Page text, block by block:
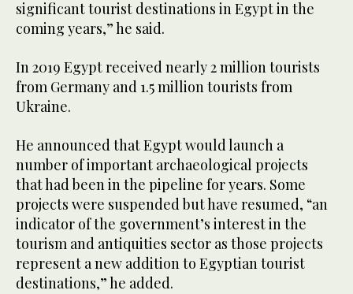
significant tourist destinations in Egypt in the
coming years,” he said.
In 2019 Egypt received nearly 2 million tourists
from Germany and 1.5 million tourists from
Ukraine.
He announced that Egypt would launch a
number of important archaeological projects
that had been in the pipeline for years. Some
projects were suspended but have resumed, “an
indicator of the government’s interest in the
tourism and antiquities sector as those projects
represent a new addition to Egyptian tourist
destinations,” he added.